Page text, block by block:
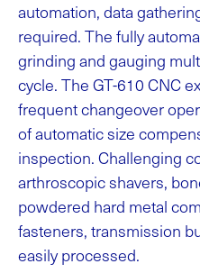
automation, data
required. The fully
grinding and gauging
cycle. The GT-610 CNC
frequent changeover
of automatic size
inspection. Challenging
arthroscopic shavers,
powdered hard metal
fasteners, transmission
easily processed.